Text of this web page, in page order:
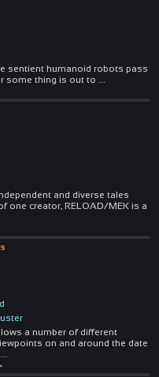
sentient humanoid robots pass
some thing is out to
and diverse tales
one creator, RELOAD/MEK is a
a number of different
on and around the date